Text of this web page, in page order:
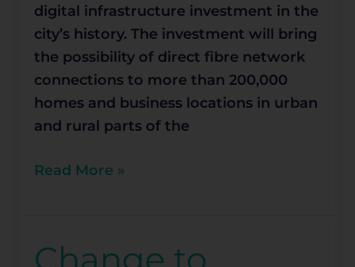
digital infrastructure investment in the
city’s history. The investment will bring
the possibility of direct fibre network
connections to more than 200,000
homes and business locations in urban
and rural parts of the
Read More »
Change to
Change